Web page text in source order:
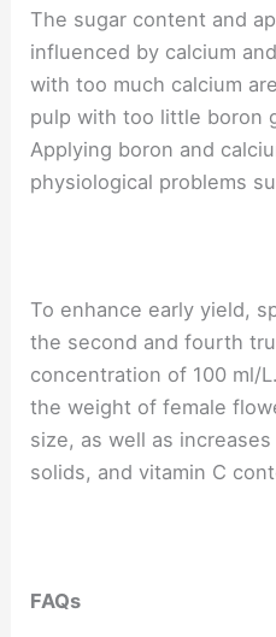
The sugar content and
influenced by calcium
with too much calcium
pulp with too little boron
Applying boron and
physiological problems
To enhance early yield,
the second and fourth
concentration of 100 ml/
the weight of female
size, as well as
solids, and vitamin C
FAQs